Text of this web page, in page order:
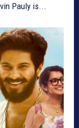
Nivin Pauly is...